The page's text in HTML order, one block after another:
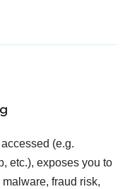
(e.g.
etc.), exposes you to
fraud risk,